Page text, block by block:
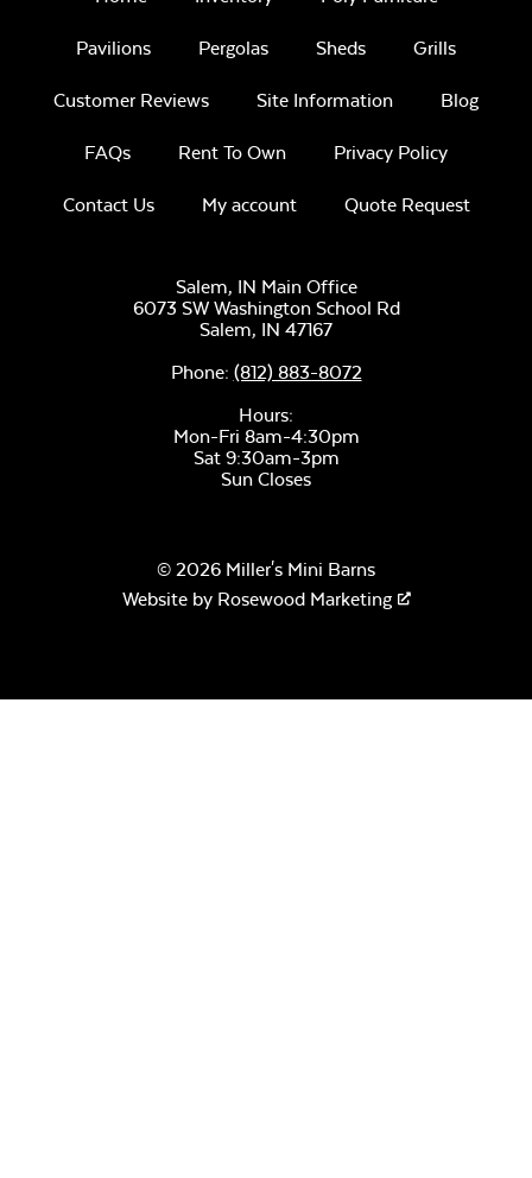
Pavilions Pergolas Sheds Grills
Customer Reviews Site Information Blog
FAQs Rent To Own Privacy Policy
Contact Us My account Quote Request
Salem, IN Main Office
6073 SW Washington School Rd
Salem, IN 47167
Phone: (812) 883-8072
Hours:
Mon-Fri 8am-4:30pm
Sat 9:30am-3pm
Sun Closes
© 2026 Miller's Mini Barns
Website by Rosewood Marketing